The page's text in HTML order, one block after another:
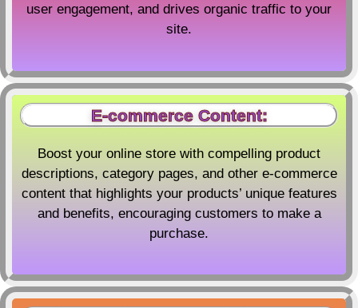
user engagement, and drives organic traffic to your
site.
E-commerce Content:
Boost your online store with compelling product
descriptions, category pages, and other e-commerce
content that highlights your products’ unique features
and benefits, encouraging customers to make a
purchase.